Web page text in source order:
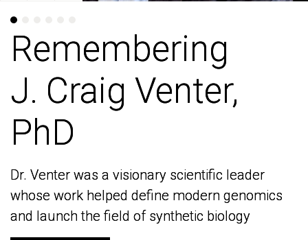
Remembering
J. Craig Venter,
PhD
Dr. Venter was a visionary scientific leader
whose work helped define modern genomics
and launch the field of synthetic biology
Remembering
J. Craig Venter,
PhD
Dr. Venter was a visionary scientific leader
whose work helped define modern genomics
and launch the field of synthetic biology